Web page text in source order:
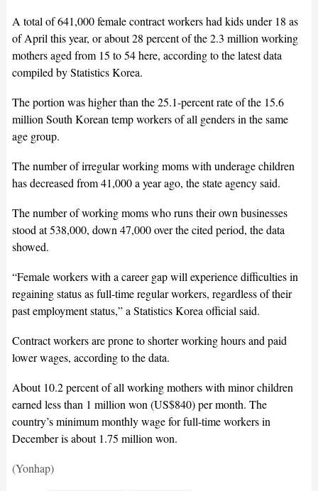
A total of 641,000 female contract workers had kids under 18 as
of April this year, or about 28 percent of the 2.3 million working
mothers aged from 15 to 54 here, according to the latest data
compiled by Statistics Korea.
The portion was higher than the 25.1-percent rate of the 15.6
million South Korean temp workers of all genders in the same
age group.
The number of irregular working moms with underage children
has decreased from 41,000 a year ago, the state agency said.
The number of working moms who runs their own businesses
stood at 538,000, down 47,000 over the cited period, the data
showed.
“Female workers with a career gap will experience difficulties in
regaining status as full-time regular workers, regardless of their
past employment status,” a Statistics Korea official said.
Contract workers are prone to shorter working hours and paid
lower wages, according to the data.
About 10.2 percent of all working mothers with minor children
earned less than 1 million won (US$840) per month. The
country’s minimum monthly wage for full-time workers in
December is about 1.75 million won.
(Yonhap)